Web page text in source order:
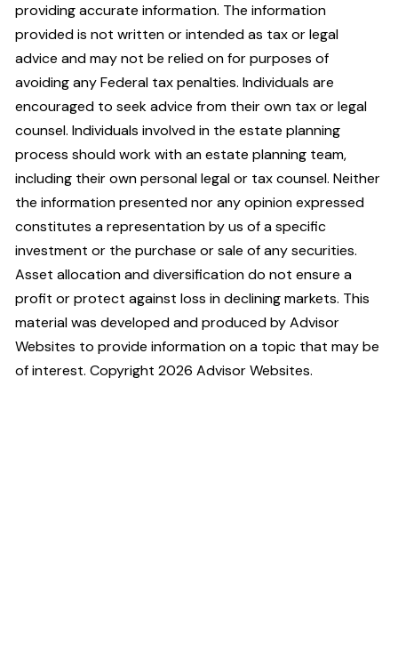
providing accurate information. The information
provided is not written or intended as tax or legal
advice and may not be relied on for purposes of
avoiding any Federal tax penalties. Individuals are
encouraged to seek advice from their own tax or legal
counsel. Individuals involved in the estate planning
process should work with an estate planning team,
including their own personal legal or tax counsel. Neither
the information presented nor any opinion expressed
constitutes a representation by us of a specific
investment or the purchase or sale of any securities.
Asset allocation and diversification do not ensure a
profit or protect against loss in declining markets. This
material was developed and produced by Advisor
Websites to provide information on a topic that may be
of interest. Copyright 2026 Advisor Websites.